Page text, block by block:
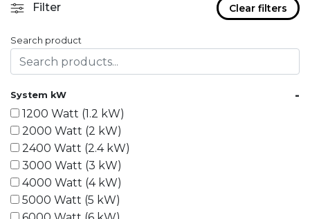
Filter Clear filters
Search product
System kW -
1200 Watt (1.2 kW)
2000 Watt (2 kW)
2400 Watt (2.4 kW)
3000 Watt (3 kW)
4000 Watt (4 kW)
5000 Watt (5 kW)